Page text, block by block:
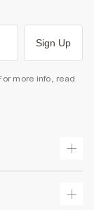
Sign Up
more info, read